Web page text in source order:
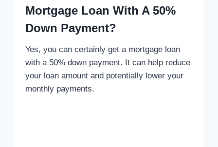
Mortgage Loan With A 50%
Down Payment?
Yes, you can certainly get a mortgage loan
with a 50% down payment. It can help reduce
your loan amount and potentially lower your
monthly payments.